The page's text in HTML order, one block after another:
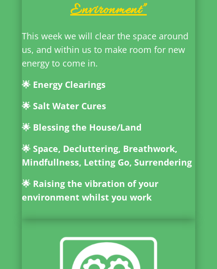
Environment”
This week we will clear the space around
us, and within us to make room for new
energy to come in.
🌟 Energy Clearings
🌟 Salt Water Cures
🌟 Blessing the House/Land
🌟 Space, Decluttering, Breathwork,
Mindfullness, Letting Go, Surrendering
🌟 Raising the vibration of your
environment whilst you work